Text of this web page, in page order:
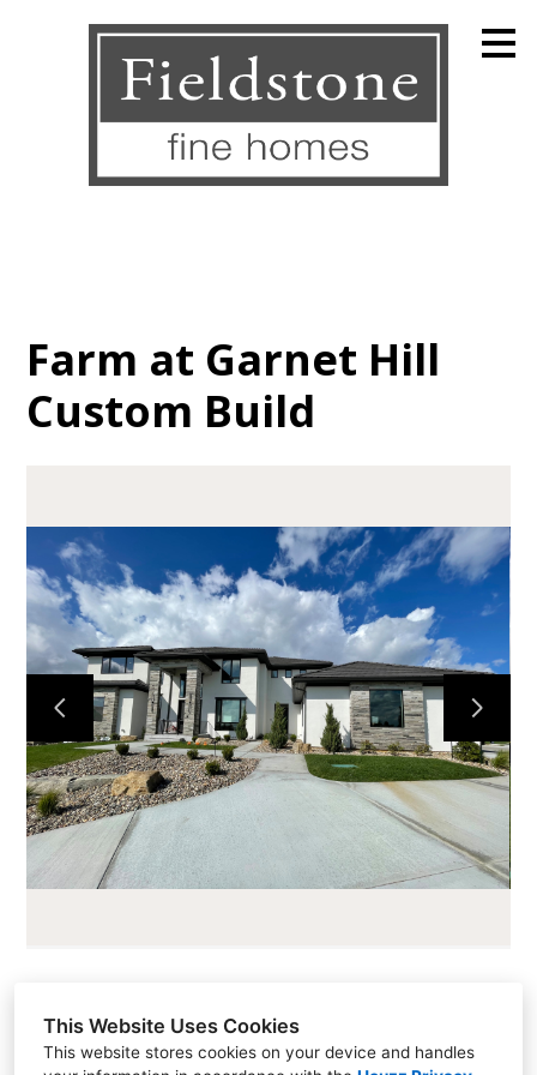
This Website Uses Cookies
This website stores cookies on your device and handles
HOME
ABOUT
CURRENT PROJECTS
LOTS AND LAND
CONTACT
Farm at Garnet Hill
Custom Build
Sales (913) 681-1230